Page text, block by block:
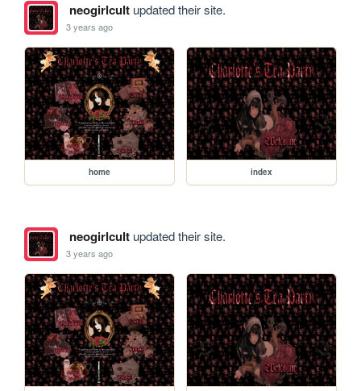
neogirlcultupdated their site.
3 years ago
home index
neogirlcultupdated their site.
3 years ago